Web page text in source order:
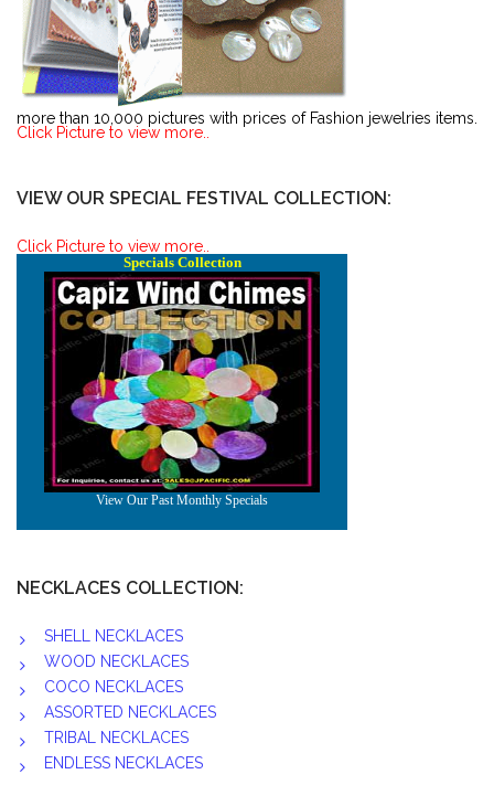
more than 10,000 pictures with prices of Fashion jewelries items.
Click Picture to view more..
VIEW OUR SPECIAL FESTIVAL COLLECTION:
Click Picture to view more..
NECKLACES COLLECTION:
SHELL NECKLACES
WOOD NECKLACES
COCO NECKLACES
ASSORTED NECKLACES
TRIBAL NECKLACES
ENDLESS NECKLACES